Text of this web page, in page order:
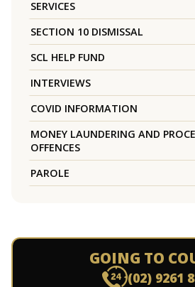
SERVICES
SECTION 10 DISMISSAL
SCL HELP FUND
INTERVIEWS
COVID INFORMATION
MONEY LAUNDERING AND
OFFENCES
PAROLE
GOING TO
(02) 9261